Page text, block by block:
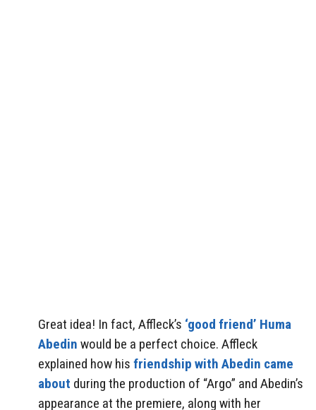
Great idea! In fact, Affleck’s ‘good friend’ Huma
Abedin would be a perfect choice. Affleck
explained how his friendship with Abedin came
about during the production of “Argo” and Abedin’s
appearance at the premiere, along with her